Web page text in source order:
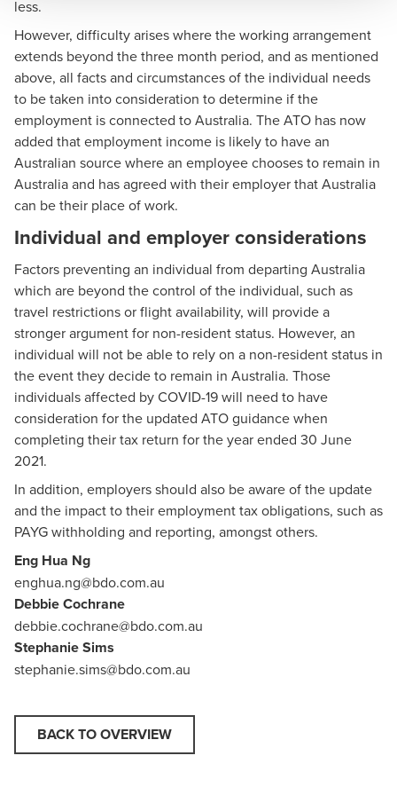
less.
However, difficulty arises where the working arrangement
extends beyond the three month period, and as mentioned
above, all facts and circumstances of the individual needs
to be taken into consideration to determine if the
employment is connected to Australia. The ATO has now
added that employment income is likely to have an
Australian source where an employee chooses to remain in
Australia and has agreed with their employer that Australia
can be their place of work.
Individual and employer considerations
Factors preventing an individual from departing Australia
which are beyond the control of the individual, such as
travel restrictions or flight availability, will provide a
stronger argument for non-resident status. However, an
individual will not be able to rely on a non-resident status in
the event they decide to remain in Australia. Those
individuals affected by COVID-19 will need to have
consideration for the updated ATO guidance when
completing their tax return for the year ended 30 June
2021.
In addition, employers should also be aware of the update
and the impact to their employment tax obligations, such as
PAYG withholding and reporting, amongst others.
Eng Hua Ng
enghua.ng@bdo.com.au
Debbie Cochrane
debbie.cochrane@bdo.com.au
Stephanie Sims
stephanie.sims@bdo.com.au
BACK TO OVERVIEW